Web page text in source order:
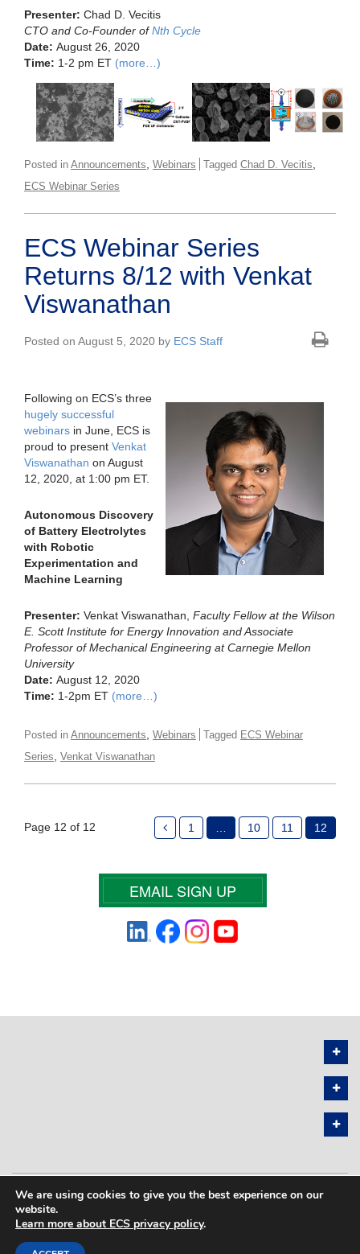
Presenter: Chad D. Vecitis
CTO and Co-Founder ofNth Cycle
Date: August 26, 2020
Time: 1-2 pm ET (more…)
Posted in Announcements Webinars Tagged Chad D. Vecitis
ECS Webinar Series
ECS Webinar Series
Returns 8/12 with Venkat
Viswanathan
Posted on August 5, 2020 by ECS Staff
Following on ECS’s three
hugely successful
webinars in June, ECS is
proud to present Venkat
Viswanathan on August
12, 2020, at 1:00 pm ET.
Autonomous Discovery
of Battery Electrolytes
with Robotic
Experimentation and
Machine Learning
Presenter: Venkat Viswanathan, Faculty Fellow at the Wilson
E. Scott Institute for Energy Innovation and Associate
Professor of Mechanical Engineering at Carnegie Mellon
University
Date: August 12, 2020
Time: 1-2pm ET (more…)
Posted in Announcements Webinars Tagged ECS Webinar
Series Venkat Viswanathan
Page 12 of 12 1 10 11 12
EMAIL SIGN UP
PRIVACY POLICY SITEMAP
COPYRIGHT © 2026 THE ELECTROCHEMICAL SOCIETY. ALL RIGHTS
RESERVED.
We are using cookies to give you the best experience on our
website.
Learn more about ECS privacy policy.